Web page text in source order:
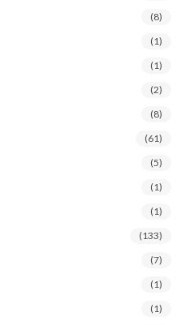
(8)
(1)
(1)
(2)
(8)
(61)
(5)
(1)
(1)
(133)
(7)
(1)
(1)